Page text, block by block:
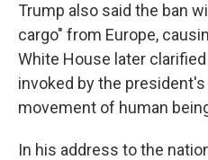
Trump also said the ban
cargo" from Europe,
White House later
invoked by the
movement of human
In his address to the